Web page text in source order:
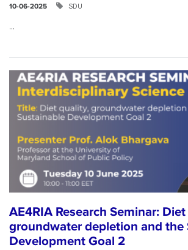
10-06-2025 SDU
...
AE4RIA Research Seminar:
groundwater depletion and the
Development Goal 2